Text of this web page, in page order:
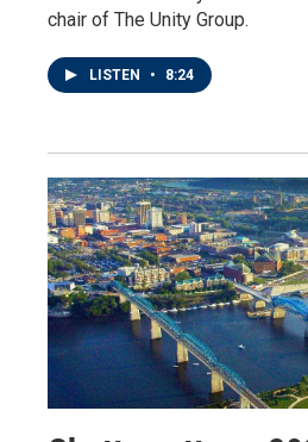
chair of The Unity Group.
LISTEN • 8:24